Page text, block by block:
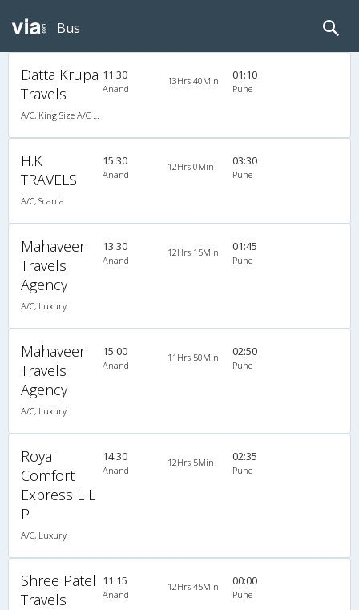
Bus
Datta Krupa
Travels
A/C, King Size A/C Slpr
11:30
Anand
13Hrs 40Min 01:10
Pune
H.K
TRAVELS
A/C, Scania
15:30
Anand
12Hrs 0Min 03:30
Pune
Mahaveer
Travels
Agency
A/C, Luxury
13:30
Anand
12Hrs 15Min 01:45
Pune
Mahaveer
Travels
Agency
A/C, Luxury
15:00
Anand
11Hrs 50Min 02:50
Pune
Royal
Comfort
Express L L
P
A/C, Luxury
14:30
Anand
12Hrs 5Min 02:35
Pune
Shree Patel
Travels
11:15
Anand
12Hrs 45Min 00:00
Pune